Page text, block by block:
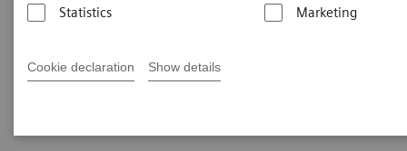
Statistics
Marketing
Cookie declaration Show details